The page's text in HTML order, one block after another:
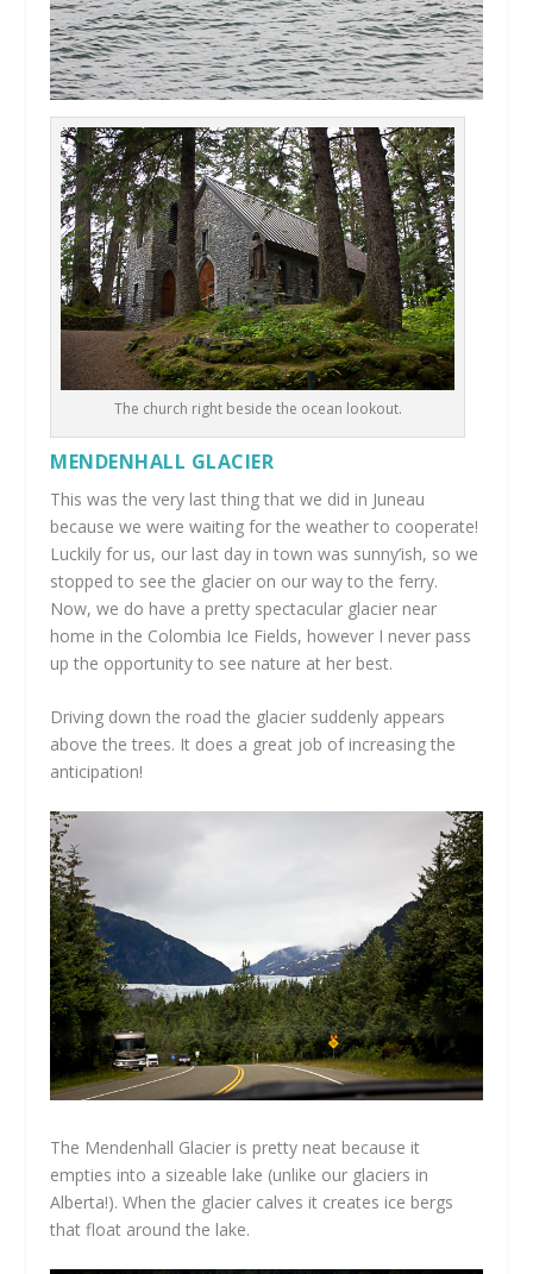
The church right beside the ocean lookout.
MENDENHALL GLACIER
This was the very last thing that we did in Juneau
because we were waiting for the weather to cooperate!
Luckily for us, our last day in town was sunny’ish, so we
stopped to see the glacier on our way to the ferry.
Now, we do have a pretty spectacular glacier near
home in the Colombia Ice Fields, however I never pass
up the opportunity to see nature at her best.
Driving down the road the glacier suddenly appears
above the trees. It does a great job of increasing the
anticipation!
The Mendenhall Glacier is pretty neat because it
empties into a sizeable lake (unlike our glaciers in
Alberta!). When the glacier calves it creates ice bergs
that float around the lake.